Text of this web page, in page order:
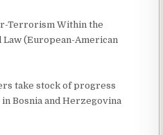
Terrorism Within the
(European-American
take stock of progress
Bosnia and Herzegovina